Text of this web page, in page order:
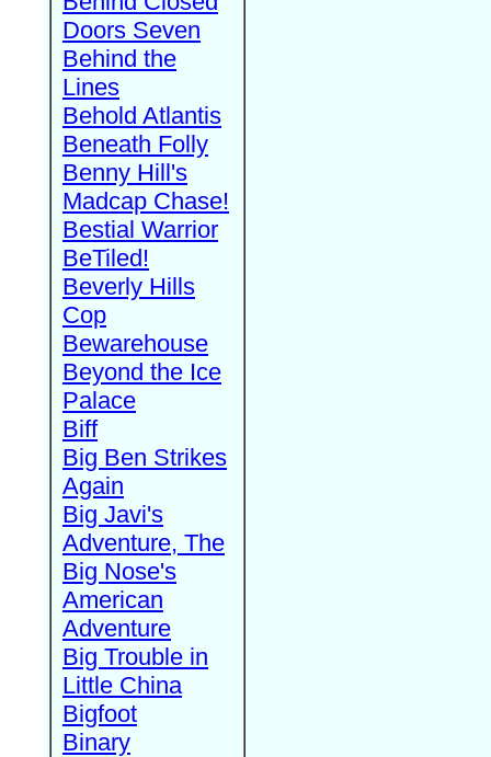
Doors Seven
Behind the
Lines
Behold Atlantis
Beneath Folly
Benny Hill's
Madcap Chase!
Bestial Warrior
BeTiled!
Beverly Hills
Cop
Bewarehouse
Beyond the Ice
Palace
Biff
Big Ben Strikes
Again
Big Javi's
Adventure, The
Big Nose's
American
Adventure
Big Trouble in
Little China
Bigfoot
Binary